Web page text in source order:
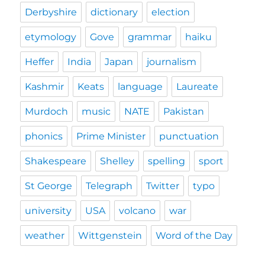
Derbyshire dictionary election
etymology Gove grammar haiku
Heffer India Japan journalism
Kashmir Keats language Laureate
Murdoch music NATE Pakistan
phonics Prime Minister punctuation
Shakespeare Shelley spelling sport
St George Telegraph Twitter typo
university USA volcano war
weather Wittgenstein Word of the Day